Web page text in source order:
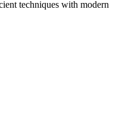
techniques with modern